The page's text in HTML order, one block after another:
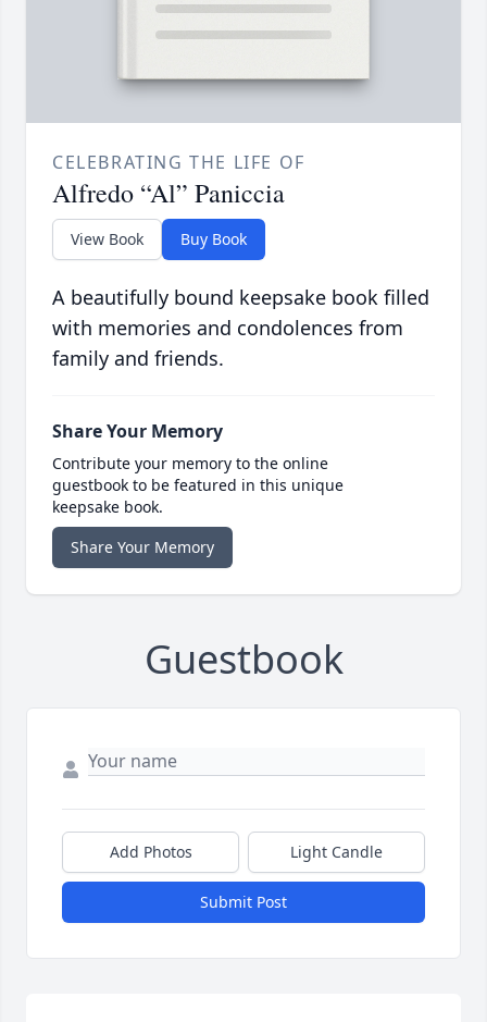
CELEBRATING THE LIFE OF
Alfredo “Al” Paniccia
View Book Buy Book
A beautifully bound keepsake book filled
with memories and condolences from
family and friends.
Share Your Memory
Contribute your memory to the online
guestbook to be featured in this unique
keepsake book.
Share Your Memory
Guestbook
Add Photos Light Candle
Submit Post